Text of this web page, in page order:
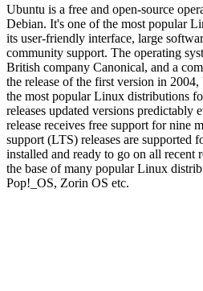
Ubuntu is a free and open-source
Debian. It's one of the most popular
its user-friendly interface, large
community support. The operating
British company Canonical, and a
the release of the first version in
the most popular Linux distributions
releases updated versions predictably
release receives free support for nine
support (LTS) releases are supported
installed and ready to go on all recent
the base of many popular Linux
Pop!_OS, Zorin OS etc.